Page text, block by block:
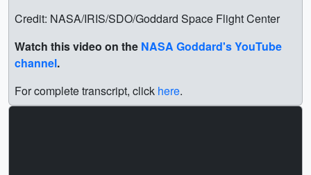
Credit: NASA/IRIS/SDO/Goddard Space Flight Center
Watch this video on the NASA Goddard's YouTube
channel.
For complete transcript, click here.